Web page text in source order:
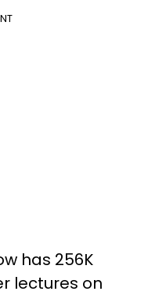
has 256K
lectures on